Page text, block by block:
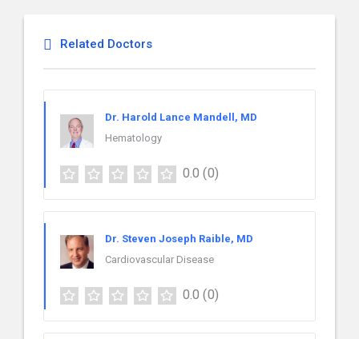
Related Doctors
Dr. Harold Lance Mandell, MD
Hematology
0.0 (0)
Dr. Steven Joseph Raible, MD
Cardiovascular Disease
0.0 (0)